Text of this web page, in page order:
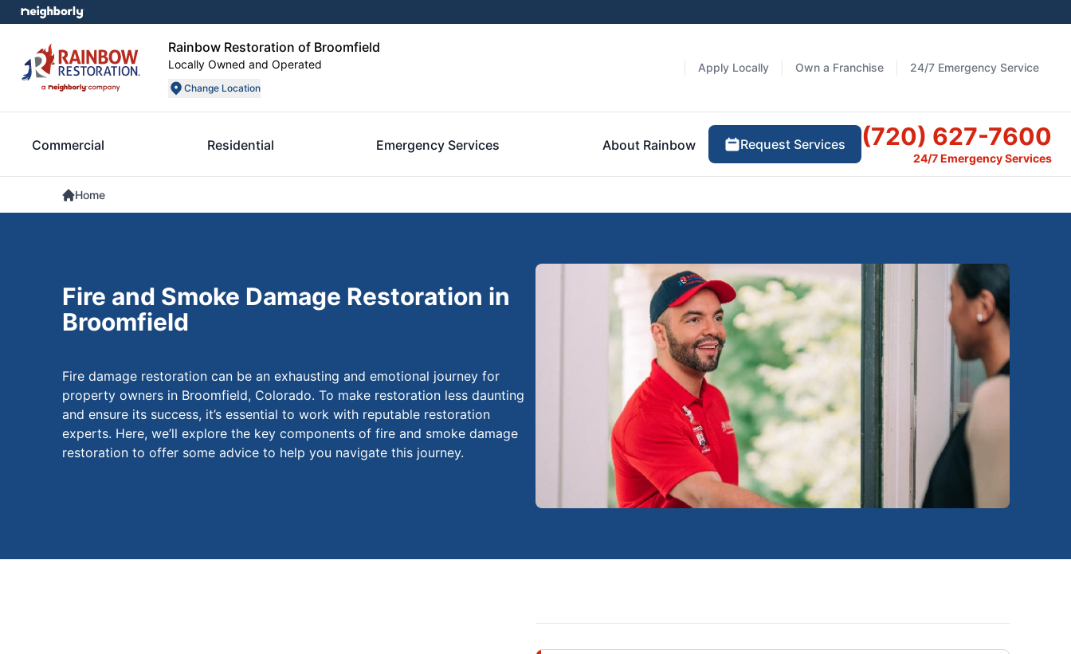
Rainbow Restoration of Broomfield
Locally Owned and Operated
Change Location
Apply Locally Own a Franchise 24/7 Emergency Service
Commercial Residential Emergency Services About Rainbow Request Services (720) 627-7600
24/7 Emergency Services
Home
Fire and Smoke Damage Restoration in
Broomfield
Fire damage restoration can be an exhausting and emotional journey for
property owners in Broomfield, Colorado. To make restoration less daunting
and ensure its success, it’s essential to work with reputable restoration
experts. Here, we’ll explore the key components of fire and smoke damage
restoration to offer some advice to help you navigate this journey.